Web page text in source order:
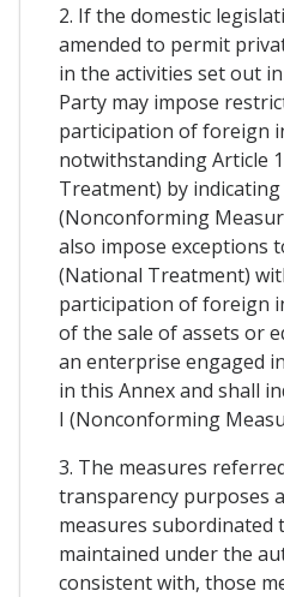
2. If the domestic
amended to permit
in the activities set out
Party may impose
participation of foreign
notwithstanding Article
Treatment) by
(Nonconforming
also impose exceptions
(National Treatment)
participation of foreign
of the sale of assets or
an enterprise engaged
in this Annex and shall
I (Nonconforming
3. The measures
transparency purposes
measures subordinated
maintained under the
consistent with, those